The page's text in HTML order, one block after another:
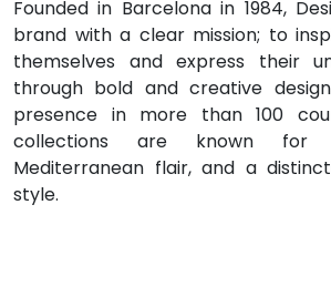
Founded in Barcelona in 1984,
brand with a clear mission; to
themselves and express their
through bold and creative
presence in more than 100
collections are known for
Mediterranean flair, and a
style.